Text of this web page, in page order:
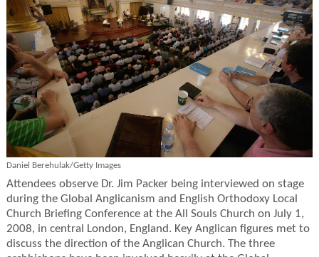
Daniel Berehulak/Getty Images
Attendees observe Dr. Jim Packer being interviewed on stage
during the Global Anglicanism and English Orthodoxy Local
Church Briefing Conference at the All Souls Church on July 1,
2008, in central London, England. Key Anglican figures met to
discuss the direction of the Anglican Church. The three